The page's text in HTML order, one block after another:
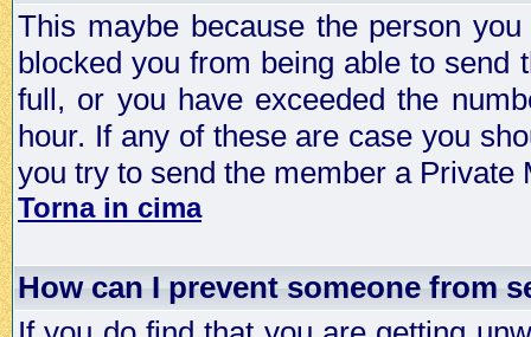
This maybe because the person
blocked you from being able to send
full, or you have exceeded the
hour. If any of these are case you
you try to send the member a Private
Torna in cima
How can I prevent someone from